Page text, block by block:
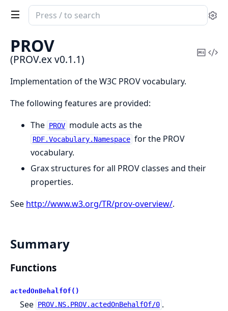
Search
documentation
of
PROV.ex
PROV
(PROV.ex v0.1.1)
Copy
Implementation of the W3C PROV vocabulary.
The following features are provided:
The PROV module acts as the
RDF.Vocabulary.Namespace for the PROV
vocabulary.
Grax structures for all PROV classes and their
properties.
See http://www.w3.org/TR/prov-overview/.
Summary
Functions
actedOnBehalfOf()
See PROV.NS.PROV.actedOnBehalfOf/0 .